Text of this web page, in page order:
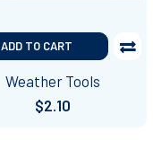
ADD TO CART
Weather Tools
$2.10